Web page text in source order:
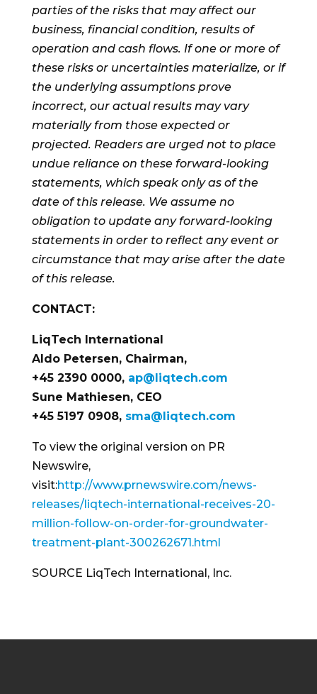
parties of the risks that may affect our
business, financial condition, results of
operation and cash flows. If one or more of
these risks or uncertainties materialize, or if
the underlying assumptions prove
incorrect, our actual results may vary
materially from those expected or
projected. Readers are urged not to place
undue reliance on these forward-looking
statements, which speak only as of the
date of this release. We assume no
obligation to update any forward-looking
statements in order to reflect any event or
circumstance that may arise after the date
of this release.
CONTACT:
LiqTech International
Aldo Petersen, Chairman,
+45 2390 0000, ap@liqtech.com
Sune Mathiesen, CEO
+45 5197 0908, sma@liqtech.com
To view the original version on PR
Newswire,
visit:http://www.prnewswire.com/news-
releases/liqtech-international-receives-20-
million-follow-on-order-for-groundwater-
treatment-plant-300262671.html
SOURCE LiqTech International, Inc.